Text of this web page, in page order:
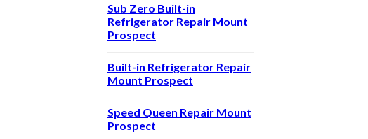
Sub Zero Built-in
Refrigerator Repair Mount
Prospect
Built-in Refrigerator Repair
Mount Prospect
Speed Queen Repair Mount
Prospect